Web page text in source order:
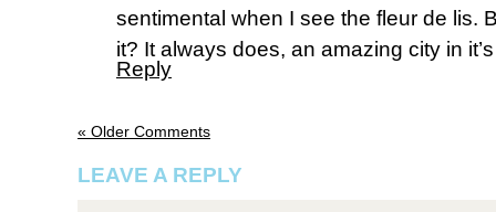
sentimental when I see the fleur de lis.
it? It always does, an amazing city in
Reply
« Older Comments
LEAVE A REPLY